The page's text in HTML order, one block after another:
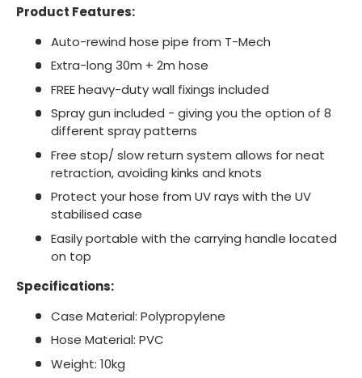
Product Features:
Auto-rewind hose pipe from T-Mech
Extra-long 30m + 2m hose
FREE heavy-duty wall fixings included
Spray gun included - giving you the option of 8
different spray patterns
Free stop/ slow return system allows for neat
retraction, avoiding kinks and knots
Protect your hose from UV rays with the UV
stabilised case
Easily portable with the carrying handle located
on top
Specifications:
Case Material: Polypropylene
Hose Material: PVC
Weight: 10kg